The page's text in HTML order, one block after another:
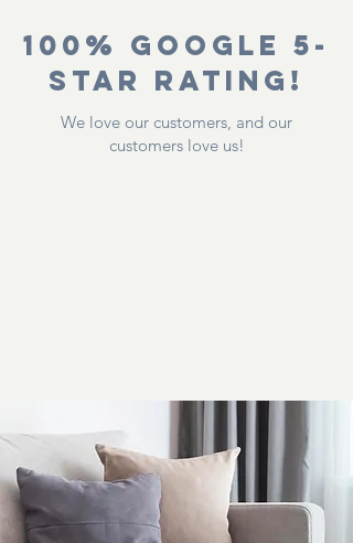
100% Google 5-
Star Rating!
We love our customers, and our
customers love us!